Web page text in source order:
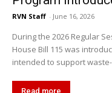
RVN Staff - June 16, 2026
During the 2026 Regular
House Bill 115 was
intended to support
Read more